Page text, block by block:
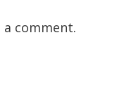
comment.